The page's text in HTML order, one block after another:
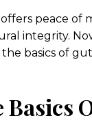
peace of
integrity.
basics of